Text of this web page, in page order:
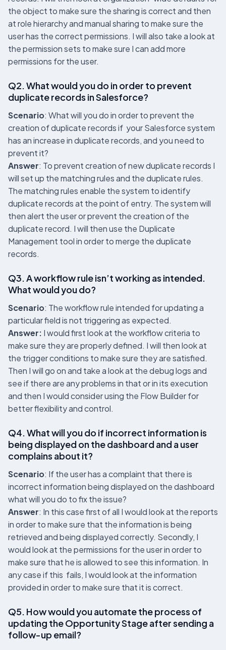
the object to make sure the sharing is correct and then
at role hierarchy and manual sharing to make sure the
user has the correct permissions. I will also take a look at
the permission sets to make sure I can add more
permissions for the user.
Q2. What would you do in order to prevent
duplicate records in Salesforce?
Scenario: What will you do in order to prevent the
creation of duplicate records if your Salesforce system
has an increase in duplicate records, and you need to
prevent it?
Answer: To prevent creation of new duplicate records I
will set up the matching rules and the duplicate rules.
The matching rules enable the system to identify
duplicate records at the point of entry. The system will
then alert the user or prevent the creation of the
duplicate record. I will then use the Duplicate
Management tool in order to merge the duplicate
records.
Q3. A workflow rule isn’t working as intended.
What would you do?
Scenario: The workflow rule intended for updating a
particular field is not triggering as expected.
Answer: I would first look at the workflow criteria to
make sure they are properly defined. I will then look at
the trigger conditions to make sure they are satisfied.
Then I will go on and take a look at the debug logs and
see if there are any problems in that or in its execution
and then I would consider using the Flow Builder for
better flexibility and control.
Q4. What will you do if incorrect information is
being displayed on the dashboard and a user
complains about it?
Scenario: If the user has a complaint that there is
incorrect information being displayed on the dashboard
what will you do to fix the issue?
Answer: In this case first of all I would look at the reports
in order to make sure that the information is being
retrieved and being displayed correctly. Secondly, I
would look at the permissions for the user in order to
make sure that he is allowed to see this information. In
any case if this fails, I would look at the information
provided in order to make sure that it is correct.
Q5. How would you automate the process of
updating the Opportunity Stage after sending a
follow-up email?